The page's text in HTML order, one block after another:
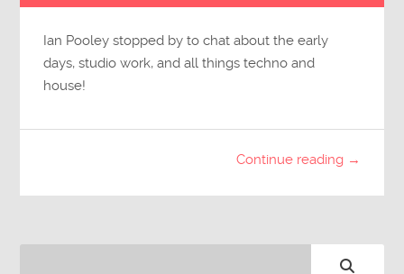
Ian Pooley stopped by to chat about the early
days, studio work, and all things techno and
house!
Continue reading →